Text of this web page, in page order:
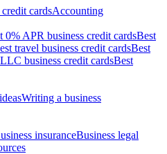
cardsAccounting
0% APR business credit cardsBest
travel business credit cardsBest
business credit cardsBest
Writing a business
insuranceBusiness legal